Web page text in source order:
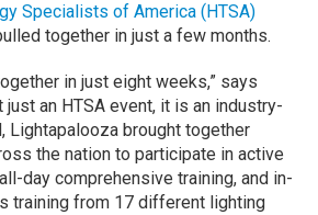
Specialists of America (HTSA)
together in just a few months.
in just eight weeks,” says
just an HTSA event, it is an industry-
Lightapalooza brought together
the nation to participate in active
day comprehensive training, and in-
training from 17 different lighting